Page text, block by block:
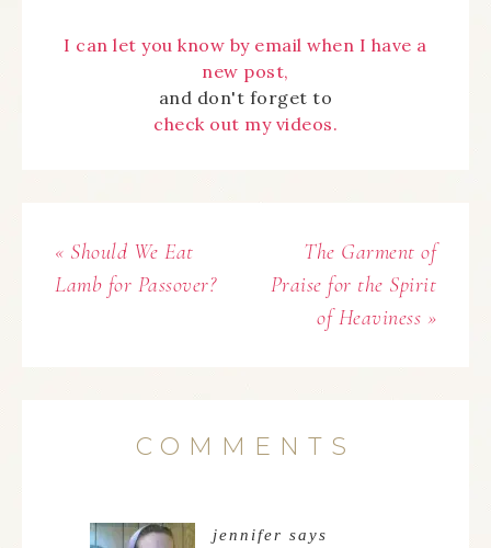
I can let you know by email when I have a
new post,
and don't forget to
check out my videos.
« Should We Eat
Lamb for Passover?
The Garment of
Praise for the Spirit
of Heaviness »
COMMENTS
jennifer says